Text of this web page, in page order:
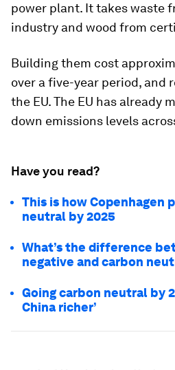
power plant. It takes waste
industry and wood from
Building them cost
over a five-year period, and
the EU. The EU has already
down emissions levels
Have you read?
This is how Copenhagen
neutral by 2025
What’s the difference
negative and carbon
Going carbon neutral by
China richer’